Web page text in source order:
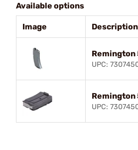
Available options
Image Description
Remington
UPC:
Remington
UPC: